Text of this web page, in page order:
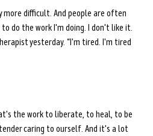
more difficult. And people are often
do the work I'm doing. I don't like it.
yesterday. “I'm tired. I'm tired
the work to liberate, to heal, to be
caring to ourself. And it's a lot